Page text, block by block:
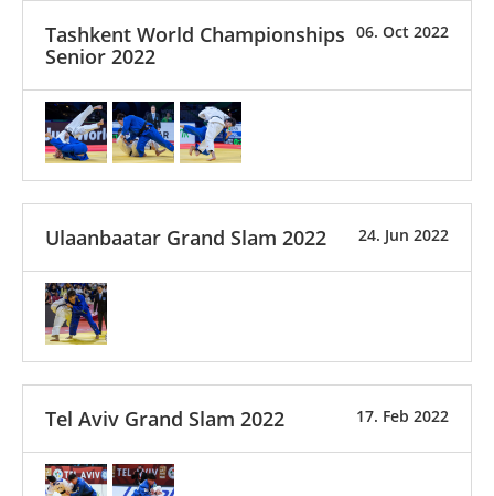
06. Oct 2022
Tashkent World Championships
Senior 2022
24. Jun 2022
Ulaanbaatar Grand Slam 2022
17. Feb 2022
Tel Aviv Grand Slam 2022